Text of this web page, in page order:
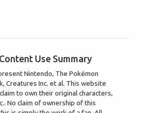
Use Summary
Nintendo, The Pokémon
Creatures Inc. et al. This website
to own their original characters,
No claim of ownership of this